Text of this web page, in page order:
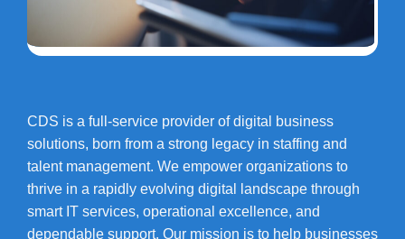
CDS is a full-service provider of digital business
solutions, born from a strong legacy in staffing and
talent management. We empower organizations to
thrive in a rapidly evolving digital landscape through
smart IT services, operational excellence, and
dependable support. Our mission is to help businesses